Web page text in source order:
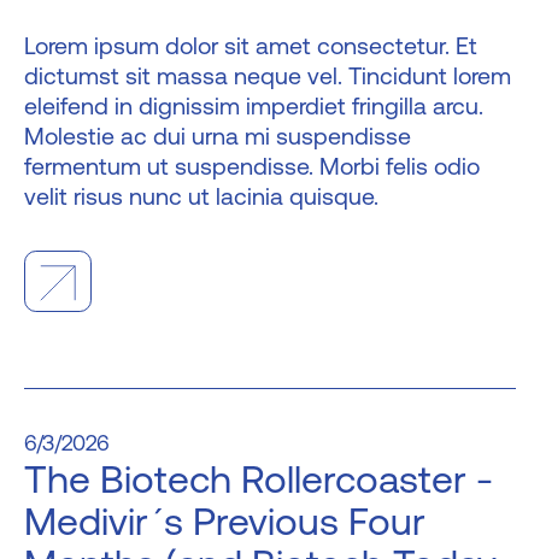
Lorem ipsum dolor sit amet consectetur. Et
dictumst sit massa neque vel. Tincidunt lorem
eleifend in dignissim imperdiet fringilla arcu.
Molestie ac dui urna mi suspendisse
fermentum ut suspendisse. Morbi felis odio
velit risus nunc ut lacinia quisque.
6/3/2026
The Biotech Rollercoaster -
Medivir´s Previous Four